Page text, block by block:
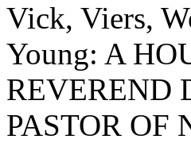
Vick, Viers,
Young: A
REVEREND
PASTOR OF